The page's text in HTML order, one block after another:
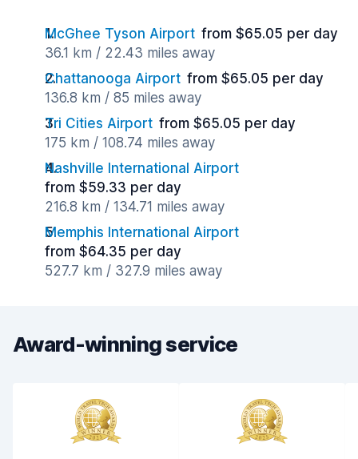
McGhee Tyson Airport from $65.05 per day
36.1 km / 22.43 miles away
Chattanooga Airport from $65.05 per day
136.8 km / 85 miles away
Tri Cities Airport from $65.05 per day
175 km / 108.74 miles away
Nashville International Airport
from $59.33 per day
216.8 km / 134.71 miles away
Memphis International Airport
from $64.35 per day
527.7 km / 327.9 miles away
Award-winning service